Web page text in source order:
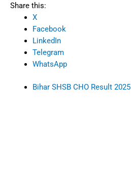
Share this:
X
Facebook
LinkedIn
Telegram
WhatsApp
Bihar SHSB CHO Result 2025